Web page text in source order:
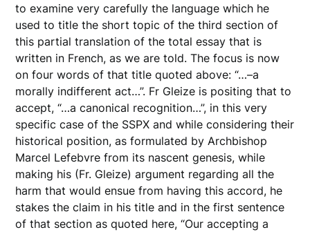
to examine very carefully the language which he
used to title the short topic of the third section of
this partial translation of the total essay that is
written in French, as we are told. The focus is now
on four words of that title quoted above: “…–a
morally indifferent act…”. Fr Gleize is positing that to
accept, “…a canonical recognition…”, in this very
specific case of the SSPX and while considering their
historical position, as formulated by Archbishop
Marcel Lefebvre from its nascent genesis, while
making his (Fr. Gleize) argument regarding all the
harm that would ensue from having this accord, he
stakes the claim in his title and in the first sentence
of that section as quoted here, “Our accepting a